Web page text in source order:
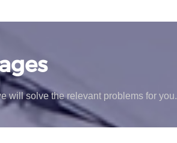
will solve the relevant problems for you.